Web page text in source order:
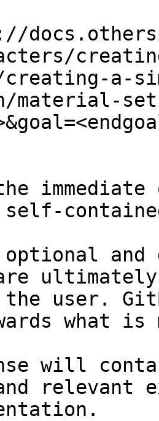
creating-a-
and
the user.
what
will
relevant